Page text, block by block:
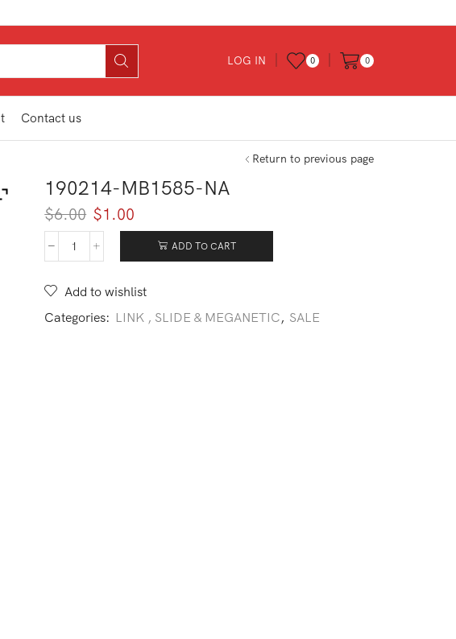
LOG IN 0 0
Contact us
Return to previous page
190214-MB1585-NA
$6.00 Original
price
was:
$6.00.
$1.00
price
$1.00.
190214-
NA
quantity
ADD TO CART
Add to wishlist
Categories: LINK , SLIDE & MEGANETIC, SALE